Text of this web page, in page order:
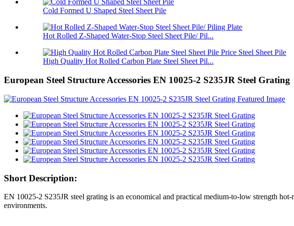
Cold Formed U Shaped Steel Sheet Pile
Hot Rolled Z-Shaped Water-Stop Steel Sheet Pile/ Pil...
High Quality Hot Rolled Carbon Plate Steel Sheet Pil...
European Steel Structure Accessories EN 10025-2 S235JR Steel Grating
Short Description:
EN 10025-2 S235JR steel grating is an economical and practical medium-to-low strength
environments.